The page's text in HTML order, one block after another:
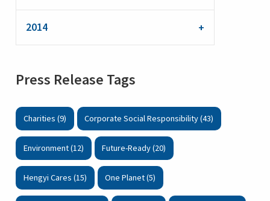
2014
Press Release Tags
Charities (9) Corporate Social Responsibility (43)
Environment (12) Future-Ready (20)
Hengyi Cares (15) One Planet (5)